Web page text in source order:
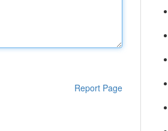
Report Page